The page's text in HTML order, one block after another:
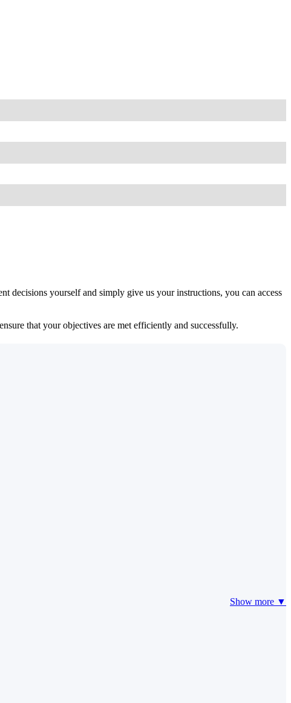
decisions yourself and simply give us your instructions, you can access
that your objectives are met efficiently and successfully.
Show more ▼